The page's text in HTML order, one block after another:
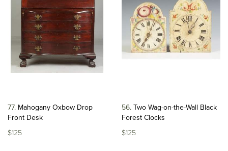
77 Mahogany Oxbow Drop
Front Desk
$125
56 Two Wag-on-the-Wall Black
Forest Clocks
$125